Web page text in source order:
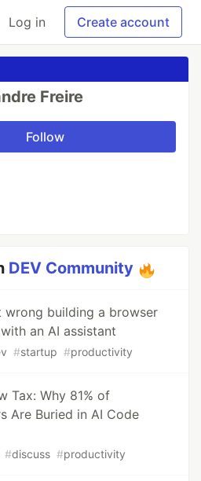
Log in Create account
Freire
Follow
DEV Community
wrong building a browser
an AI assistant
#startup #productivity
Tax: Why 81% of
Are Buried in AI Code
#discuss #productivity